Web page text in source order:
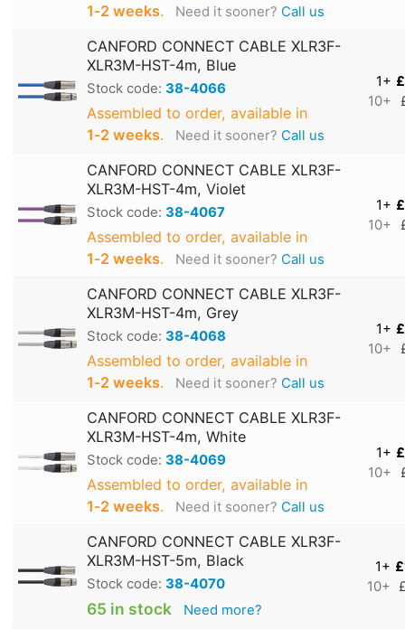
1‑2 weeks. Need it sooner? Call us
CANFORD CONNECT CABLE XLR3F-
XLR3M-HST-4m, Blue
Stock code: 38-4066
Assembled to order, available in
1‑2 weeks. Need it sooner? Call us
1+
10+
CANFORD CONNECT CABLE XLR3F-
XLR3M-HST-4m, Violet
Stock code: 38-4067
Assembled to order, available in
1‑2 weeks. Need it sooner? Call us
1+
10+
CANFORD CONNECT CABLE XLR3F-
XLR3M-HST-4m, Grey
Stock code: 38-4068
Assembled to order, available in
1‑2 weeks. Need it sooner? Call us
1+
10+
CANFORD CONNECT CABLE XLR3F-
XLR3M-HST-4m, White
Stock code: 38-4069
Assembled to order, available in
1‑2 weeks. Need it sooner? Call us
1+
10+
CANFORD CONNECT CABLE XLR3F-
XLR3M-HST-5m, Black
Stock code: 38-4070
65 in stock Need more?
1+
10+